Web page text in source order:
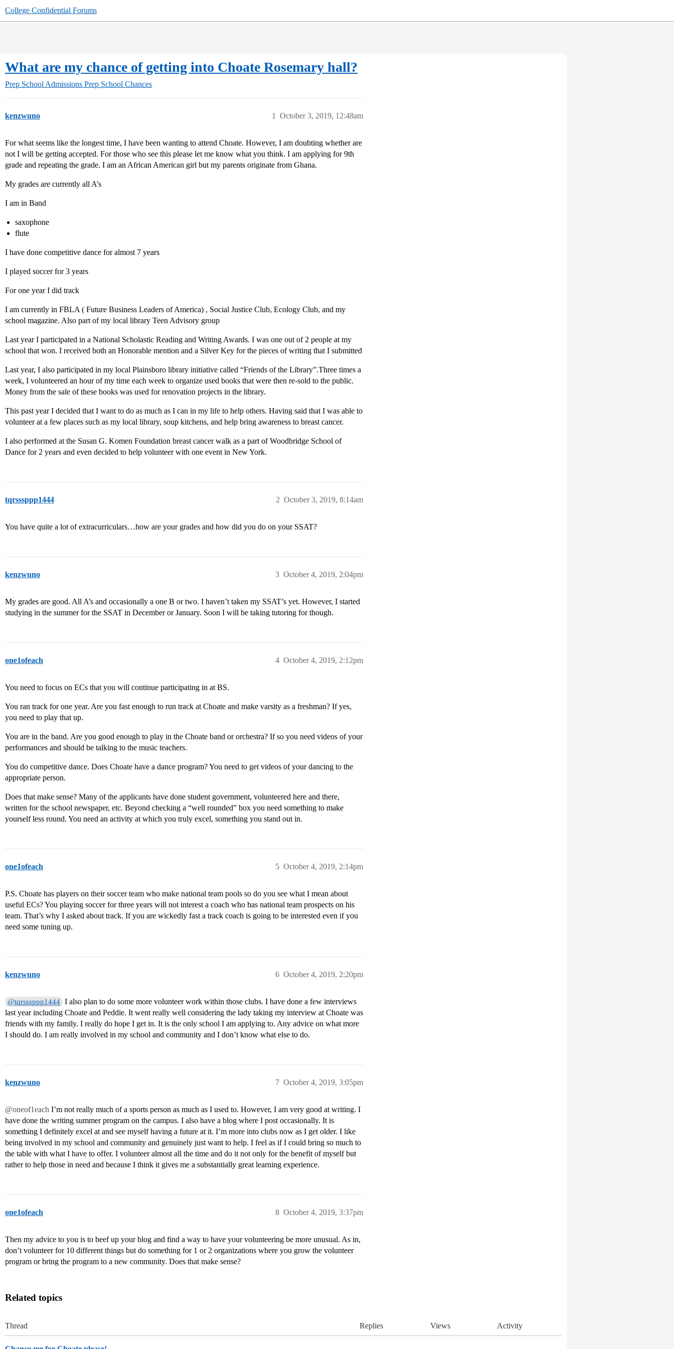
College Confidential Forums
What are my chance of getting into Choate Rosemary hall?
Prep School Admissions Prep School Chances
kenzwuno October 3, 2019, 12:48am
1
For what seems like the longest time, I have been wanting to attend Choate. However, I am doubting whether are
not I will be getting accepted. For those who see this please let me know what you think. I am applying for 9th
grade and repeating the grade. I am an African American girl but my parents originate from Ghana.
My grades are currently all A’s
I am in Band
saxophone
flute
I have done competitive dance for almost 7 years
I played soccer for 3 years
For one year I did track
I am currently in FBLA ( Future Business Leaders of America) , Social Justice Club, Ecology Club, and my
school magazine. Also part of my local library Teen Advisory group
Last year I participated in a National Scholastic Reading and Writing Awards. I was one out of 2 people at my
school that won. I received both an Honorable mention and a Silver Key for the pieces of writing that I submitted
Last year, I also participated in my local Plainsboro library initiative called “Friends of the Library”.Three times a
week, I volunteered an hour of my time each week to organize used books that were then re-sold to the public.
Money from the sale of these books was used for renovation projects in the library.
This past year I decided that I want to do as much as I can in my life to help others. Having said that I was able to
volunteer at a few places such as my local library, soup kitchens, and help bring awareness to breast cancer.
I also performed at the Susan G. Komen Foundation breast cancer walk as a part of Woodbridge School of
Dance for 2 years and even decided to help volunteer with one event in New York.
tqrsssppp1444 October 3, 2019, 8:14am
2
You have quite a lot of extracurriculars…how are your grades and how did you do on your SSAT?
kenzwuno October 4, 2019, 2:04pm
3
My grades are good. All A’s and occasionally a one B or two. I haven’t taken my SSAT’s yet. However, I started
studying in the summer for the SSAT in December or January. Soon I will be taking tutoring for though.
one1ofeach October 4, 2019, 2:12pm
4
You need to focus on ECs that you will continue participating in at BS.
You ran track for one year. Are you fast enough to run track at Choate and make varsity as a freshman? If yes,
you need to play that up.
You are in the band. Are you good enough to play in the Choate band or orchestra? If so you need videos of your
performances and should be talking to the music teachers.
You do competitive dance. Does Choate have a dance program? You need to get videos of your dancing to the
appropriate person.
Does that make sense? Many of the applicants have done student government, volunteered here and there,
written for the school newspaper, etc. Beyond checking a “well rounded” box you need something to make
yourself less round. You need an activity at which you truly excel, something you stand out in.
one1ofeach October 4, 2019, 2:14pm
5
P.S. Choate has players on their soccer team who make national team pools so do you see what I mean about
useful ECs? You playing soccer for three years will not interest a coach who has national team prospects on his
team. That’s why I asked about track. If you are wickedly fast a track coach is going to be interested even if you
need some tuning up.
kenzwuno October 4, 2019, 2:20pm
6
@tqrsssppp1444 I also plan to do some more volunteer work within those clubs. I have done a few interviews
last year including Choate and Peddie. It went really well considering the lady taking my interview at Choate was
friends with my family. I really do hope I get in. It is the only school I am applying to. Any advice on what more
I should do. I am really involved in my school and community and I don’t know what else to do.
kenzwuno October 4, 2019, 3:05pm
7
@oneof1each I’m not really much of a sports person as much as I used to. However, I am very good at writing. I
have done the writing summer program on the campus. I also have a blog where I post occasionally. It is
something I definitely excel at and see myself having a future at it. I’m more into clubs now as I get older. I like
being involved in my school and community and genuinely just want to help. I feel as if I could bring so much to
the table with what I have to offer. I volunteer almost all the time and do it not only for the benefit of myself but
rather to help those in need and because I think it gives me a substantially great learning experience.
one1ofeach October 4, 2019, 3:37pm
8
Then my advice to you is to beef up your blog and find a way to have your volunteering be more unusual. As in,
don’t volunteer for 10 different things but do something for 1 or 2 organizations where you grow the volunteer
program or bring the program to a new community. Does that make sense?
Related topics
Thread Replies Views Activity